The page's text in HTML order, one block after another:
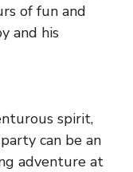
of fun and
and his
spirit,
can be an
adventure at